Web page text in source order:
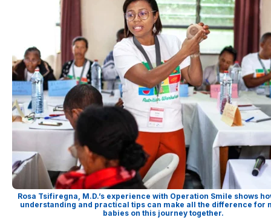
Rosa Tsifiregna, M.D.’s experience with Operation Smile shows
understanding and practical tips can make all the difference for
babies on this journey together.